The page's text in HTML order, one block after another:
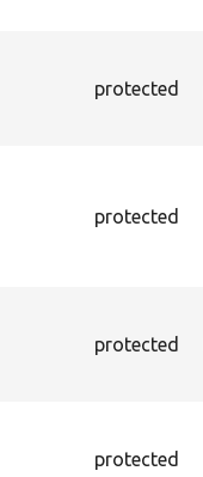
protected
protected
protected
protected